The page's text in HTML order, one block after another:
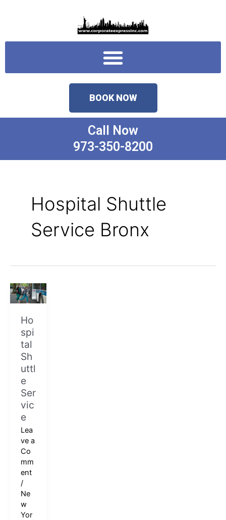
Menu
BOOK NOW
Call Now
973-350-8200
Hospital Shuttle
Service Bronx
Ho
spi
tal
Sh
uttl
e
Ser
vic
e
Lea
ve a
Co
mm
ent
/
Ne
w
Yor
Hospital
Shuttle